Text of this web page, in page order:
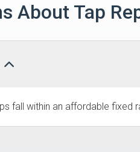
About Tap
fall within an affordable fixed